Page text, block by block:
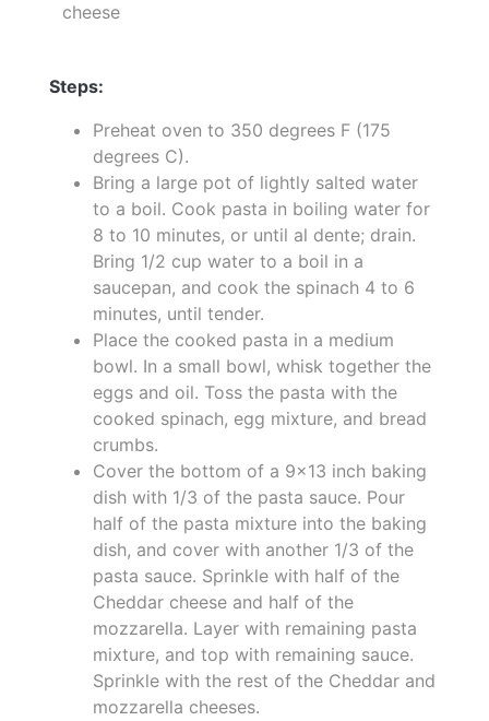
cheese
Steps:
Preheat oven to 350 degrees F (175
degrees C).
Bring a large pot of lightly salted water
to a boil. Cook pasta in boiling water for
8 to 10 minutes, or until al dente; drain.
Bring 1/2 cup water to a boil in a
saucepan, and cook the spinach 4 to 6
minutes, until tender.
Place the cooked pasta in a medium
bowl. In a small bowl, whisk together the
eggs and oil. Toss the pasta with the
cooked spinach, egg mixture, and bread
crumbs.
Cover the bottom of a 9x13 inch baking
dish with 1/3 of the pasta sauce. Pour
half of the pasta mixture into the baking
dish, and cover with another 1/3 of the
pasta sauce. Sprinkle with half of the
Cheddar cheese and half of the
mozzarella. Layer with remaining pasta
mixture, and top with remaining sauce.
Sprinkle with the rest of the Cheddar and
mozzarella cheeses.